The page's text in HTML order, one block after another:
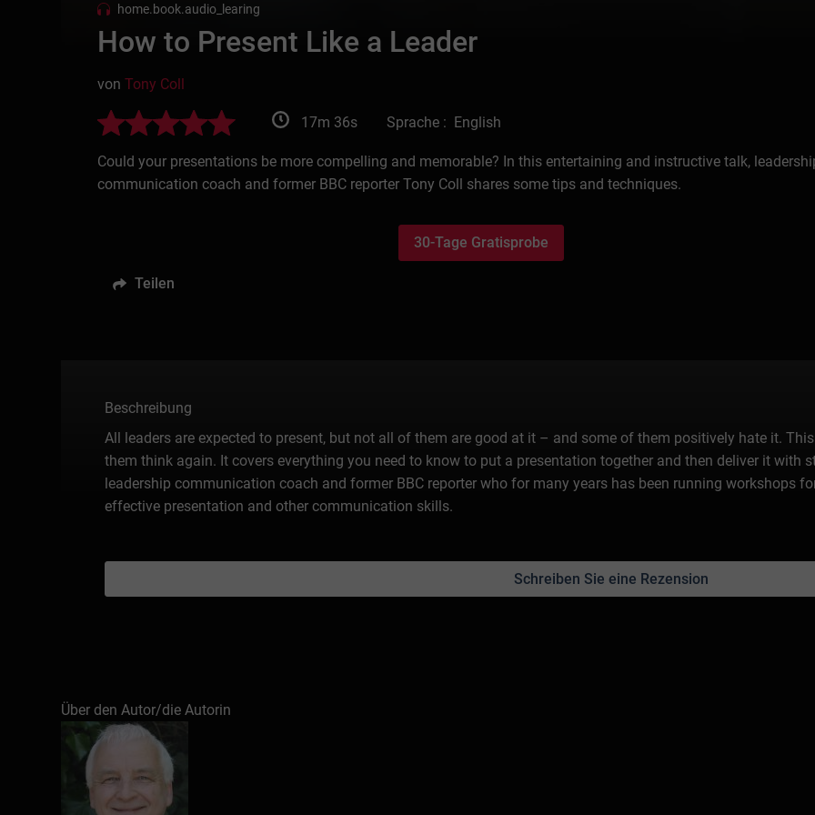
home.book.audio_learing
How to Present Like a Leader
vonTony Coll
17m 36s Sprache : English
Could your presentations be more compelling and memorable? In this entertaining and instructive talk,
communication coach and former BBC reporter Tony Coll shares some tips and techniques.
30-Tage Gratisprobe
Teilen
Beschreibung
All leaders are expected to present, but not all of them are good at it – and some of them positively hate it.
them think again. It covers everything you need to know to put a presentation together and then deliver it with
leadership communication coach and former BBC reporter who for many years has been running workshops
effective presentation and other communication skills.
Schreiben Sie eine Rezension
Über den Autor/die Autorin